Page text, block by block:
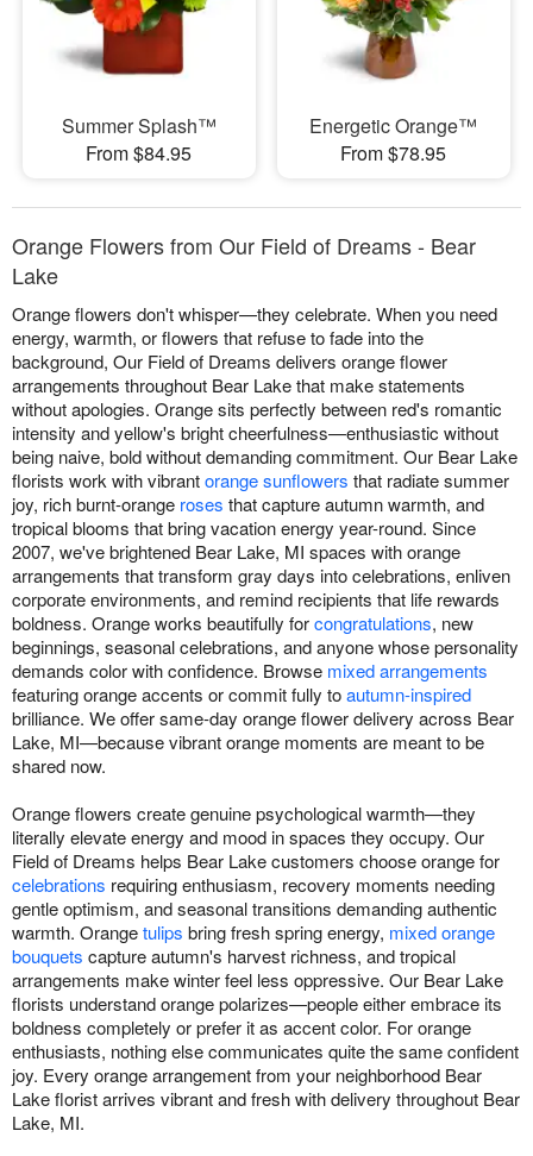
Summer Splash™
From $84.95
Energetic Orange™
From $78.95
Orange Flowers from Our Field of Dreams - Bear
Lake
Orange flowers don't whisper—they celebrate. When you need
energy, warmth, or flowers that refuse to fade into the
background, Our Field of Dreams delivers orange flower
arrangements throughout Bear Lake that make statements
without apologies. Orange sits perfectly between red's romantic
intensity and yellow's bright cheerfulness—enthusiastic without
being naive, bold without demanding commitment. Our Bear Lake
florists work with vibrantorange sunflowers that radiate summer
joy, rich burnt-orange roses that capture autumn warmth, and
tropical blooms that bring vacation energy year-round. Since
2007, we've brightened Bear Lake, MI spaces with orange
arrangements that transform gray days into celebrations, enliven
corporate environments, and remind recipients that life rewards
boldness. Orange works beautifully forcongratulations, new
beginnings, seasonal celebrations, and anyone whose personality
demands color with confidence. Browse mixed arrangements
featuring orange accents or commit fully toautumn-inspired
brilliance. We offer same-day orange flower delivery across Bear
Lake, MI—because vibrant orange moments are meant to be
shared now.
Orange flowers create genuine psychological warmth—they
literally elevate energy and mood in spaces they occupy. Our
Field of Dreams helps Bear Lake customers choose orange for
celebrations requiring enthusiasm, recovery moments needing
gentle optimism, and seasonal transitions demanding authentic
warmth. Orangetulips bring fresh spring energy, mixed orange
bouquets capture autumn's harvest richness, and tropical
arrangements make winter feel less oppressive. Our Bear Lake
florists understand orange polarizes—people either embrace its
boldness completely or prefer it as accent color. For orange
enthusiasts, nothing else communicates quite the same confident
joy. Every orange arrangement from your neighborhood Bear
Lake florist arrives vibrant and fresh with delivery throughout Bear
Lake, MI.